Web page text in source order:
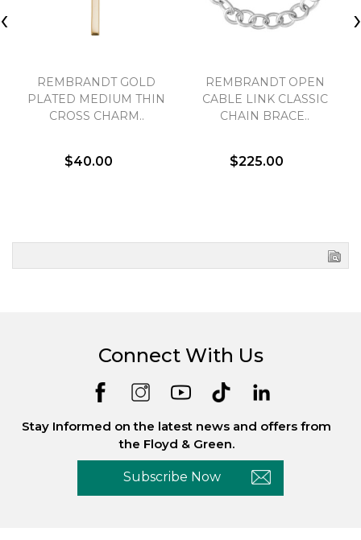
REMBRANDT GOLD
PLATED MEDIUM THIN
CROSS CHARM..
$40.00
REMBRANDT OPEN
CABLE LINK CLASSIC
CHAIN BRACE..
$225.00
‹ ›
Connect With Us
Stay Informed on the latest news and offers from
the Floyd & Green.
Subscribe Now